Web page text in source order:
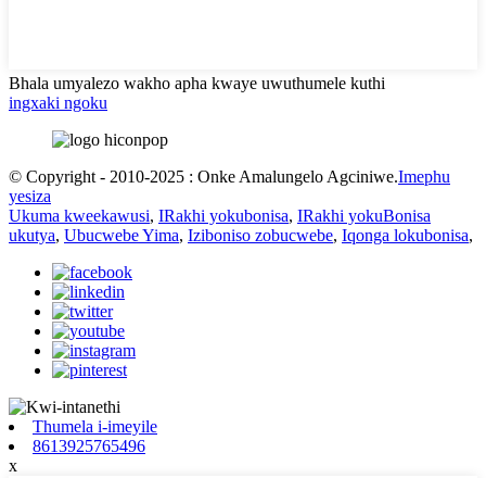
Bhala umyalezo wakho apha kwaye uwuthumele kuthi
ingxaki ngoku
© Copyright - 2010-2025 : Onke Amalungelo Agciniwe.Imephu
yesiza
Ukuma kweekawusi, IRakhi yokubonisa, IRakhi yokuBonisa
ukutya, Ubucwebe Yima, Iziboniso zobucwebe, Iqonga lokubonisa,
Thumela i-imeyile
8613925765496
x